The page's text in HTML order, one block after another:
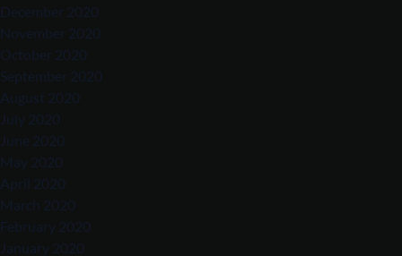
December 2020
November 2020
October 2020
September 2020
August 2020
June 2020
March 2020
February 2020